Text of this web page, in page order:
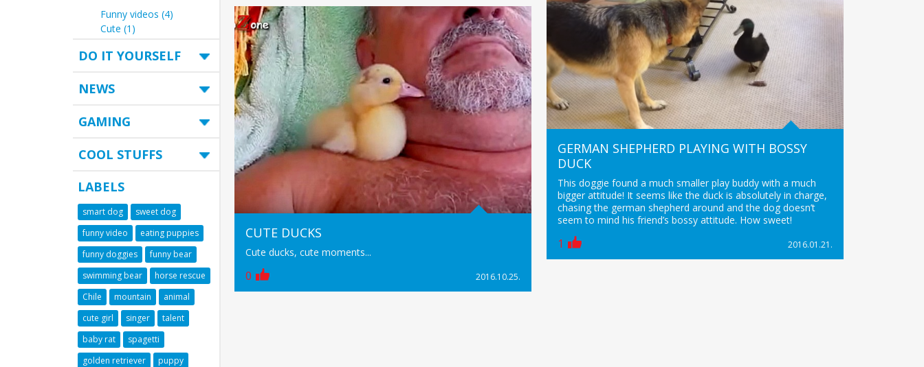
Funny videos (4)
Cute (1)
DO IT YOURSELF
NEWS
GAMING
COOL STUFFS
LABELS
smart dog
sweet dog
funny video
eating puppies
funny doggies
funny bear
swimming bear
horse rescue
Chile
mountain
animal
cute girl
singer
talent
baby rat
spagetti
golden retriever
puppy
CUTE DUCKS
Cute ducks, cute moments...
0 2016.10.25.
GERMAN SHEPHERD PLAYING WITH BOSSY
DUCK
This doggie found a much smaller play buddy with a much
bigger attitude! It seems like the duck is absolutely in charge,
chasing the german shepherd around and the dog doesn’t
seem to mind his friend’s bossy attitude. How sweet!
1 2016.01.21.